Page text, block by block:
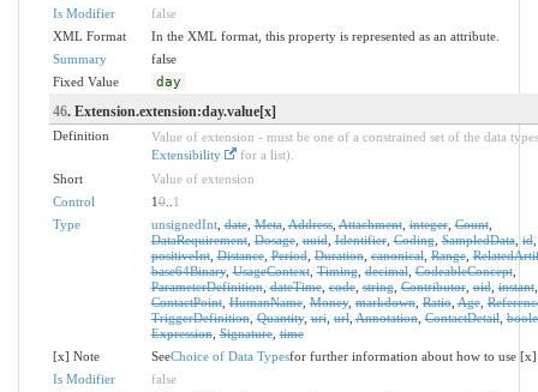
Is Modifier
false
XML Format
In the XML format, this property is represented as an attribute.
Summary
false
Fixed Value
day
46. Extension.extension:day.value[x]
Definition
Value of extension - must be one of a constrained set of the data
Extensibility
for a list).
Short
Value of extension
Control
10.. 1
Type
unsignedInt,date,Meta,Address,Attachment,integer,Count,
DataRequirement,Dosage,uuid,Identifier,Coding,SampledData,id,
positiveInt,Distance,Period,Duration,canonical,Range,
base64Binary,UsageContext,Timing,decimal,CodeableConcept,
ParameterDefinition,dateTime,code,string,Contributor,oid,instant,
ContactPoint,HumanName,Money,markdown,Ratio,Age,
TriggerDefinition,Quantity,uri,url,Annotation,ContactDetail,
Expression,Signature,time
[x] Note
SeeChoice of Data Typesfor further information about how to use [x]
Is Modifier
false